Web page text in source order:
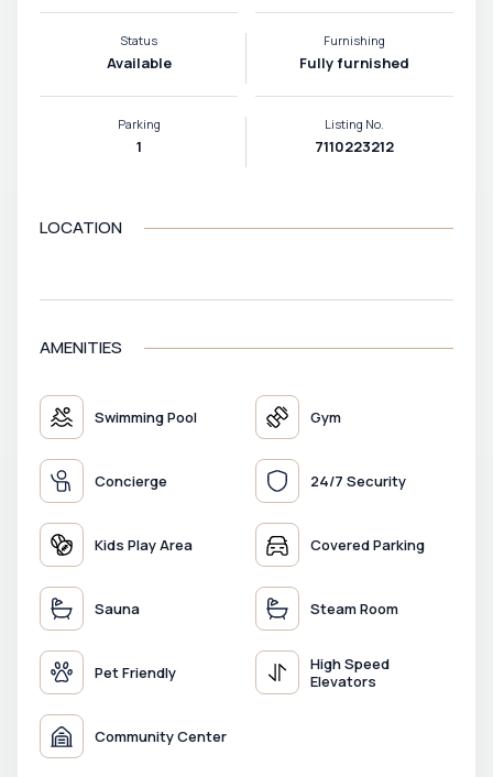
Status
Available
Furnishing
Fully furnished
Parking
1
Listing No.
7110223212
LOCATION
AMENITIES
Swimming Pool Gym
Concierge 24/7 Security
Kids Play Area Covered Parking
Sauna Steam Room
Pet Friendly
High Speed
Elevators
Community Center